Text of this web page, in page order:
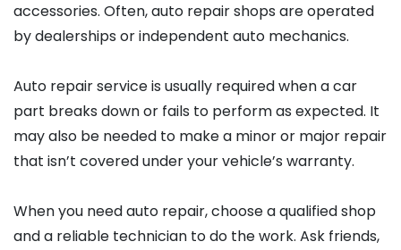
accessories. Often, auto repair shops are operated
by dealerships or independent auto mechanics.
Auto repair service is usually required when a car
part breaks down or fails to perform as expected. It
may also be needed to make a minor or major repair
that isn’t covered under your vehicle’s warranty.
When you need auto repair, choose a qualified shop
and a reliable technician to do the work. Ask friends,